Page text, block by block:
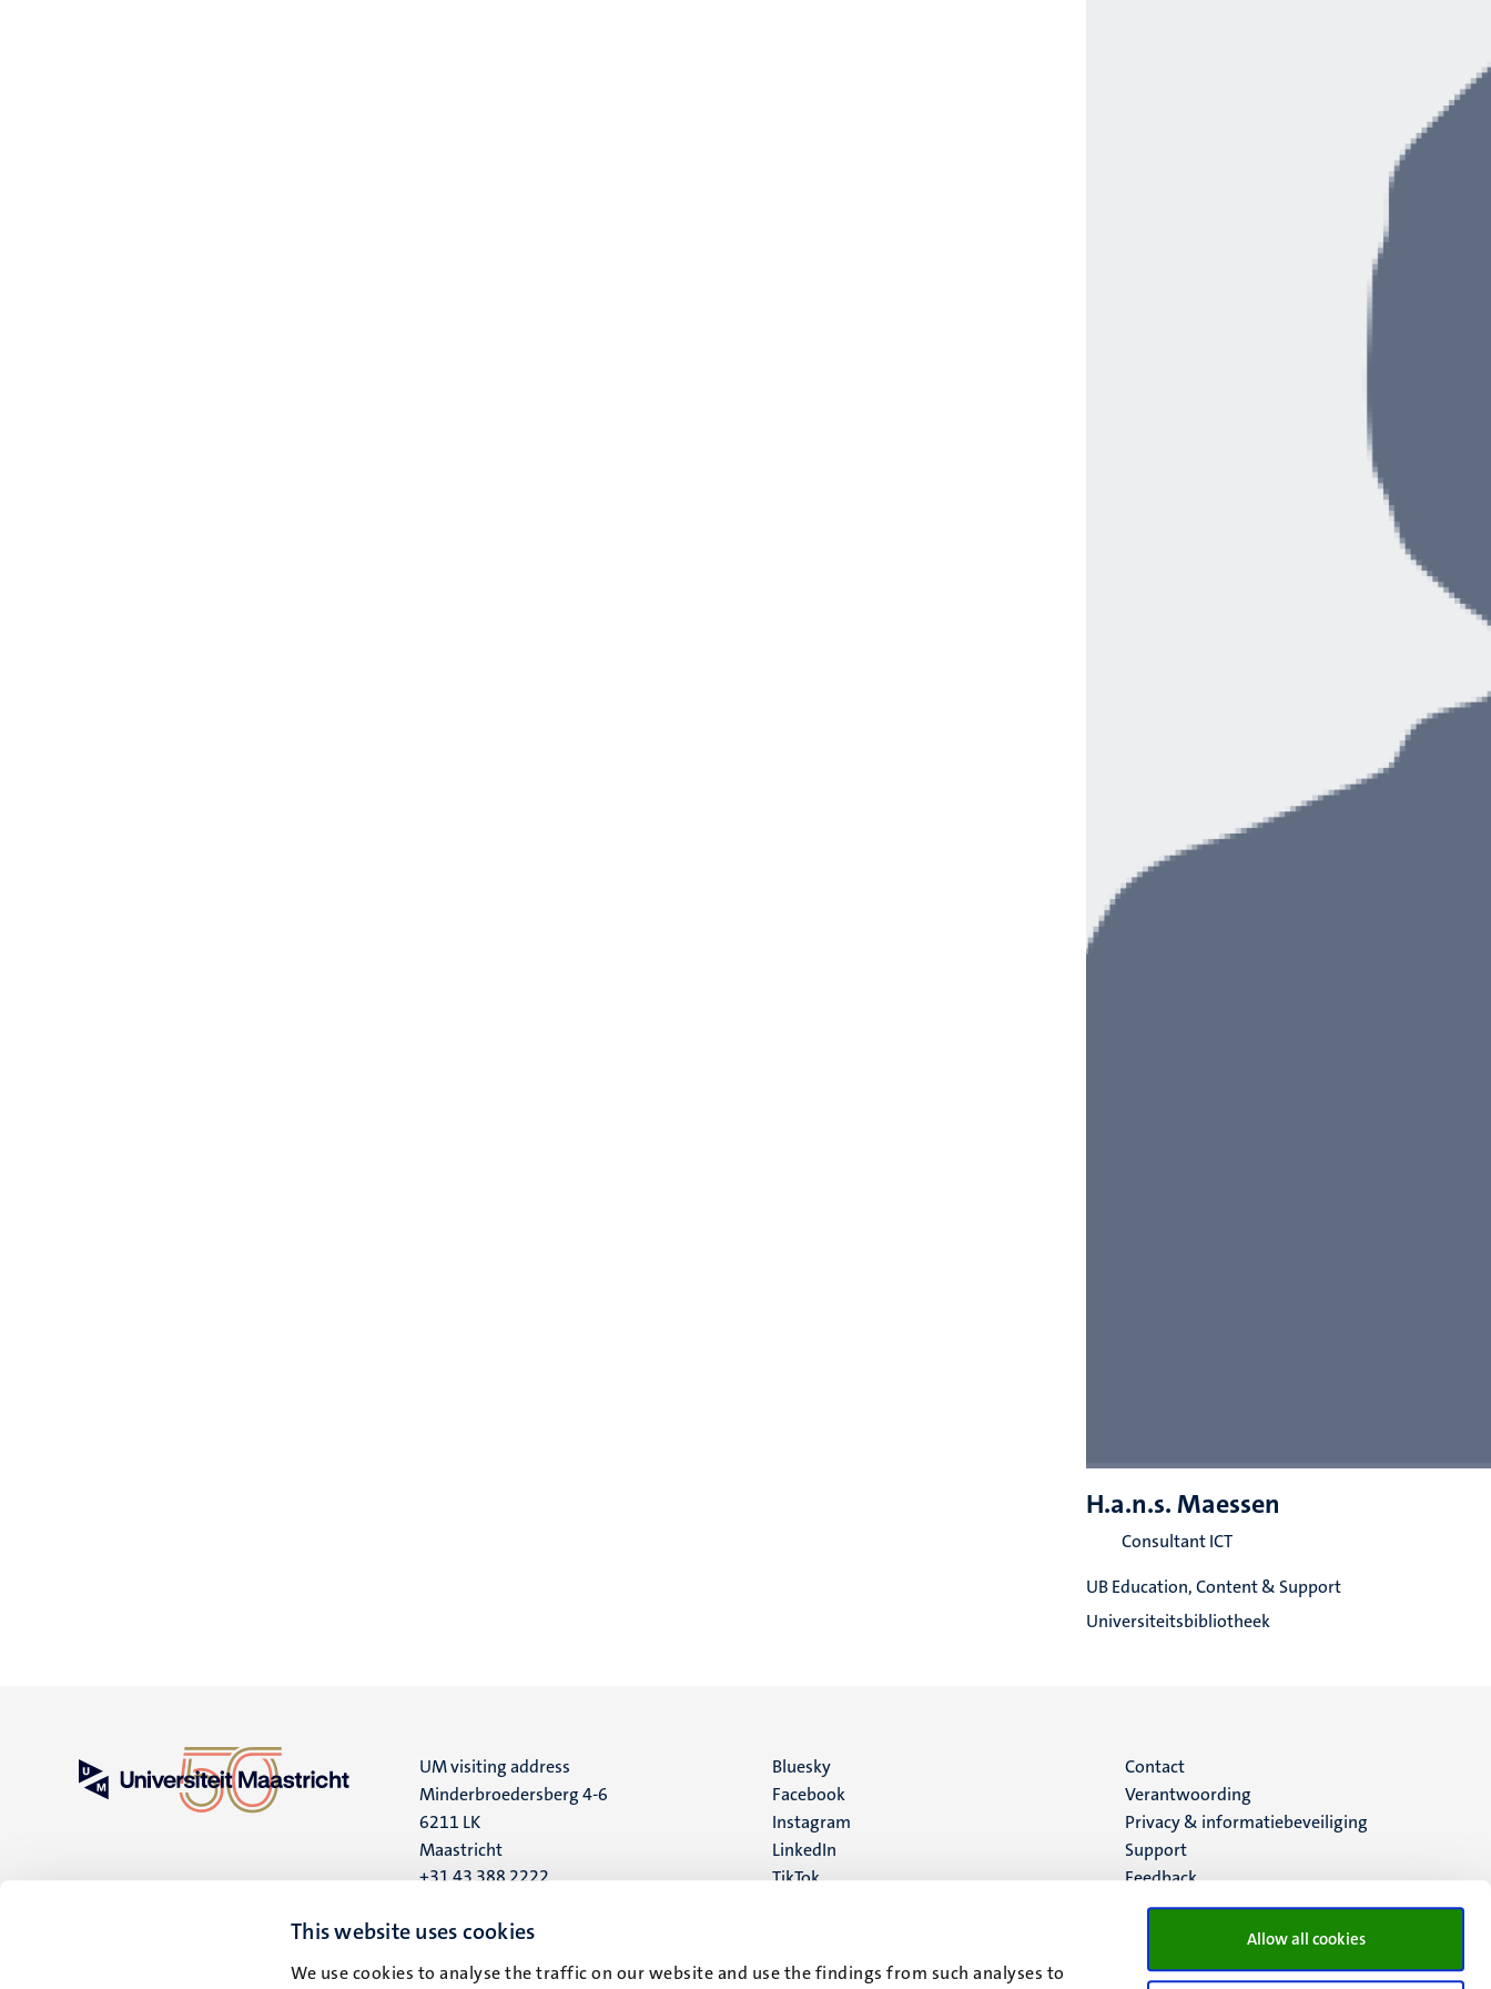
This website uses cookies
We use cookies to analyse the traffic on our website and use the findings from such analyses to
Allow all cookies
H.a.n.s. Maessen
Consultant ICT
UB Education, Content & Support
Universiteitsbibliotheek
UM visiting address
Minderbroedersberg 4-6
6211 LK
Maastricht
+31 43 388 2222
UM postal address
6200 MD
Social
media
Bluesky
Facebook
Instagram
LinkedIn
TikTok
Menu
footer
(NL)
Contact
Verantwoording
Privacy & informatiebeveiliging
Support
Feedback